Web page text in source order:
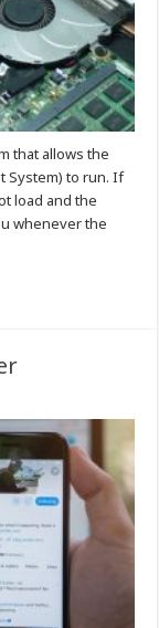
that allows the
System) to run. If
load and the
whenever the